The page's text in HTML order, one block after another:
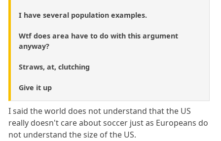
I have several population examples.
Wtf does area have to do with this argument
anyway?
Straws, at, clutching
Give it up
I said the world does not understand that the US
really doesn't care about soccer just as Europeans do
not understand the size of the US.